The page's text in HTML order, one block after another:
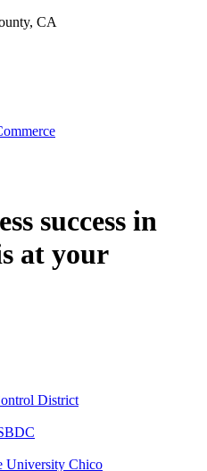
success in
at your